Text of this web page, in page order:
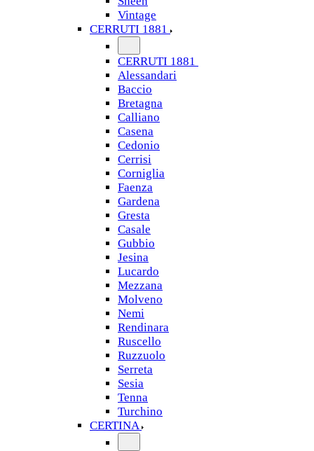
Vintage
CERRUTI 1881
CERRUTI 1881
Alessandari
Baccio
Bretagna
Calliano
Casena
Cedonio
Cerrisi
Corniglia
Faenza
Gardena
Gresta
Casale
Gubbio
Jesina
Lucardo
Mezzana
Molveno
Nemi
Rendinara
Ruscello
Ruzzuolo
Serreta
Sesia
Tenna
Turchino
CERTINA